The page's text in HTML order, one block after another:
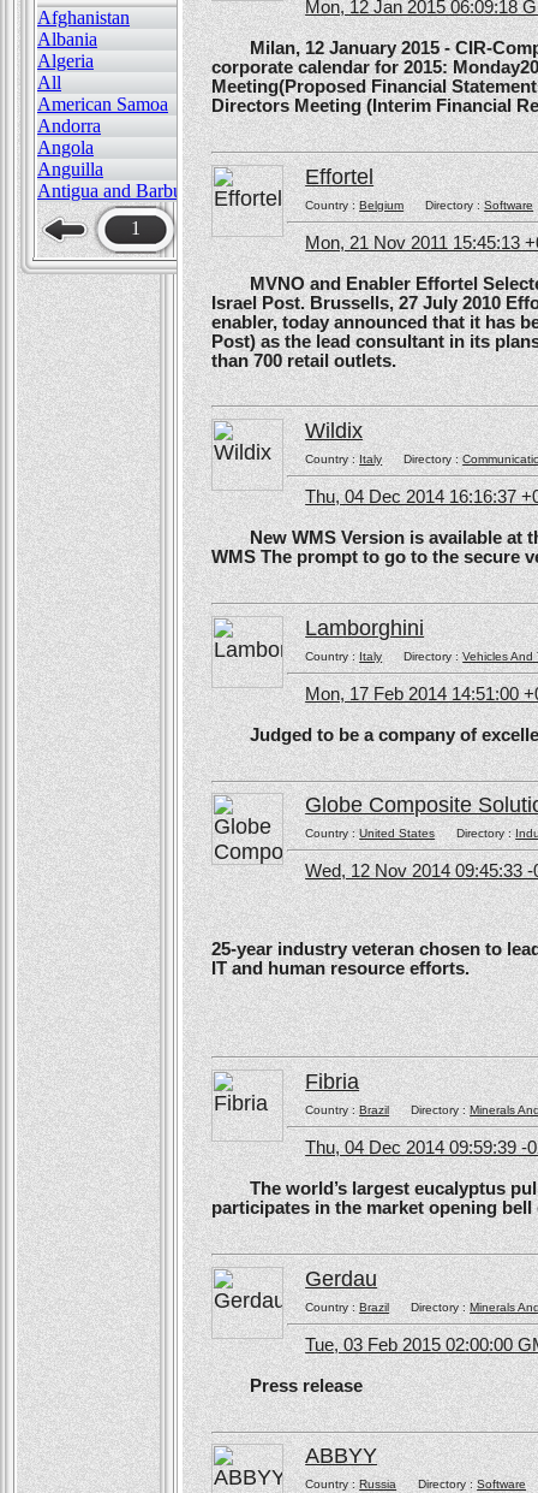
Afghanistan
Albania
Algeria
All
American Samoa
Andorra
Angola
Anguilla
Antigua and Barbuda
1
Mon, 12 Jan 2015 06:09:18
Milan, 12 January 2015 - CIR-
corporate calendar for 2015:
Meeting(Proposed Financial
Directors Meeting (Interim Financial
Effortel
Country :BelgiumDirectory :Software
Mon, 21 Nov 2011 15:45:13
MVNO and Enabler Effortel
Israel Post. Brussells, 27 July 2010
enabler, today announced that it has
Post) as the lead consultant in its
than 700 retail outlets.
Wildix
Country :ItalyDirectory :
Thu, 04 Dec 2014 16:16:37
New WMS Version is available at
WMS The prompt to go to the secure
Lamborghini
Country :ItalyDirectory :Vehicles And
Mon, 17 Feb 2014 14:51:00
Judged to be a company of
Globe Composite
Country :United StatesDirectory :
Wed, 12 Nov 2014 09:45:33 -
25-year industry veteran chosen to
IT and human resource efforts.
Fibria
Country :BrazilDirectory :Minerals
Thu, 04 Dec 2014 09:59:39 -
The world’s largest eucalyptus
participates in the market opening
Gerdau
Country :Brazil Directory :Minerals
Tue, 03 Feb 2015 02:00:00
Press release
ABBYY
Country :RussiaDirectory :Software